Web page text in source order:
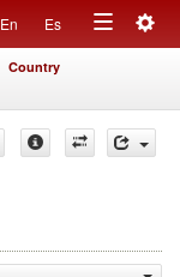
En Es
Toggle
Country